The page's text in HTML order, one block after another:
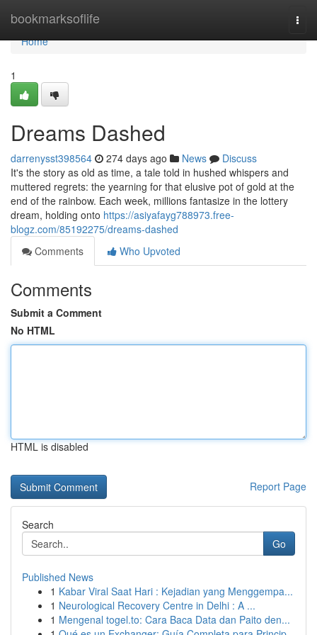
bookmarksoflife
Home
Home
1
Dreams Dashed
darrenysst398564 274 days ago News
Discuss
It's the story as old as time, a tale told in hushed whispers and
muttered regrets: the yearning for that elusive pot of gold at the
end of the rainbow. Each week, millions fantasize in the lottery
dream, holding onto https://asiyafayg788973.free-
blogz.com/85192275/dreams-dashed
Comments
Who Upvoted
Comments
Submit a Comment
No HTML
HTML is disabled
Report Page
Search
Go
Published News
1 Kabar Viral Saat Hari : Kejadian yang Menggempa...
1 Neurological Recovery Centre in Delhi : A ...
1 Mengenal togel.to: Cara Baca Data dan Paito den...